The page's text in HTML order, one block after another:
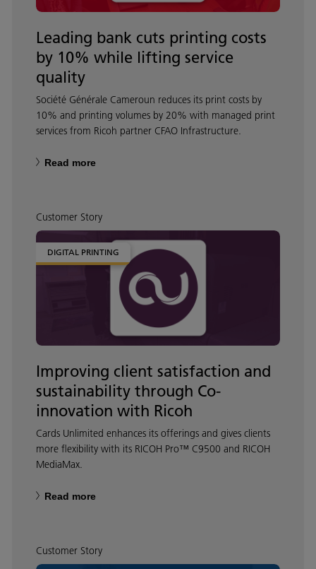
Leading bank cuts printing costs
by 10% while lifting service
quality
Société Générale Cameroun reduces its print costs by
10% and printing volumes by 20% with managed print
services from Ricoh partner CFAO Infrastructure.
Read more
Customer Story
DIGITAL PRINTING
Improving client satisfaction and
sustainability through Co-
innovation with Ricoh
Cards Unlimited enhances its offerings and gives clients
more flexibility with its RICOH Pro™ C9500 and RICOH
MediaMax.
Read more
Customer Story